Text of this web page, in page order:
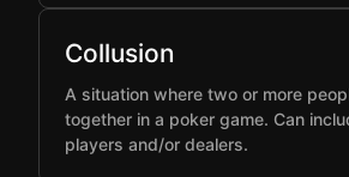
Collusion
A situation where two or more
together in a poker game. Can
players and/or dealers.